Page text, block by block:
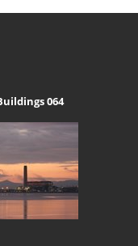
064